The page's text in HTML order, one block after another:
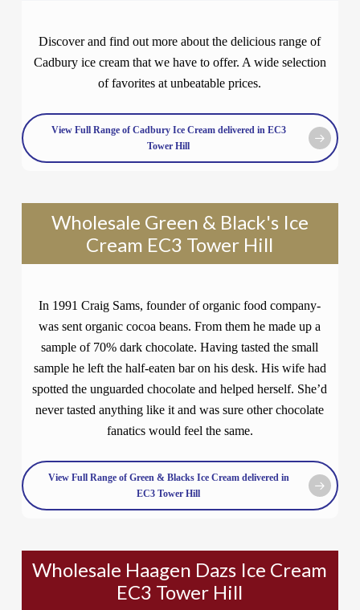
Discover and find out more about the delicious range of
Cadbury ice cream that we have to offer. A wide selection
of favorites at unbeatable prices.
View Full Range of Cadbury Ice Cream delivered in EC3
Tower Hill
Wholesale Green & Black's Ice
Cream EC3 Tower Hill
In 1991 Craig Sams, founder of organic food company-
was sent organic cocoa beans. From them he made up a
sample of 70% dark chocolate. Having tasted the small
sample he left the half-eaten bar on his desk. His wife had
spotted the unguarded chocolate and helped herself. She’d
never tasted anything like it and was sure other chocolate
fanatics would feel the same.
View Full Range of Green & Blacks Ice Cream delivered in
EC3 Tower Hill
Wholesale Haagen Dazs Ice Cream
EC3 Tower Hill